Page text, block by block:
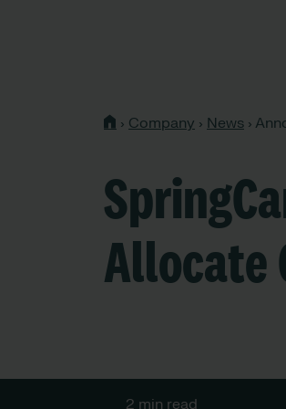
› Company › News ›
Allocate
2 min read